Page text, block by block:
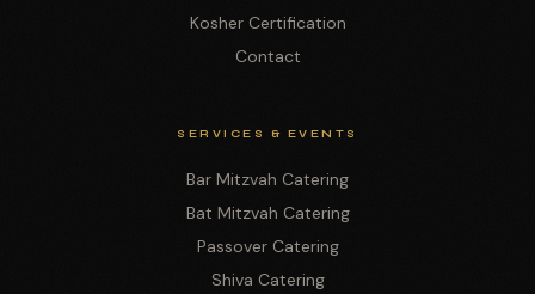
Kosher Certification
Contact
SERVICES & EVENTS
Bar Mitzvah Catering
Bat Mitzvah Catering
Passover Catering
Shiva Catering